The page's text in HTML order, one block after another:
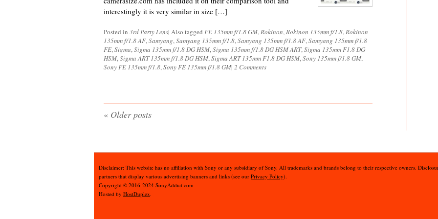
interestingly it is very similar in size […]
Posted in 3rd Party Lens| Also tagged FE 135mm f/1.8 GM,Rokinon,Rokinon 135mm f/1.8,Rokinon
135mm f/1.8 AF,Samyang,Samyang 135mm f/1.8,Samyang 135mm f/1.8 AF,Samyang 135mm f/1.8
FE,Sigma,Sigma 135mm f/1.8 DG HSM,Sigma 135mm f/1.8 DG HSM ART,Sigma 135mm F1.8 DG
HSM,Sigma ART 135mm f/1.8 DG HSM,Sigma ART 135mm F1.8 DG HSM,Sony 135mm f/1.8 GM,
Sony FE 135mm f/1.8,Sony FE 135mm f/1.8 GM| 2 Comments
« Older posts
Disclaimer: This website has no affiliation with Sony or any subsidiary of Sony. All trademarks and brands belong to their respective owners.
partners that display various advertising banners and links (see our Privacy Policy).
Copyright © 2016-2024 SonyAddict.com
Hosted by HostDuplex.